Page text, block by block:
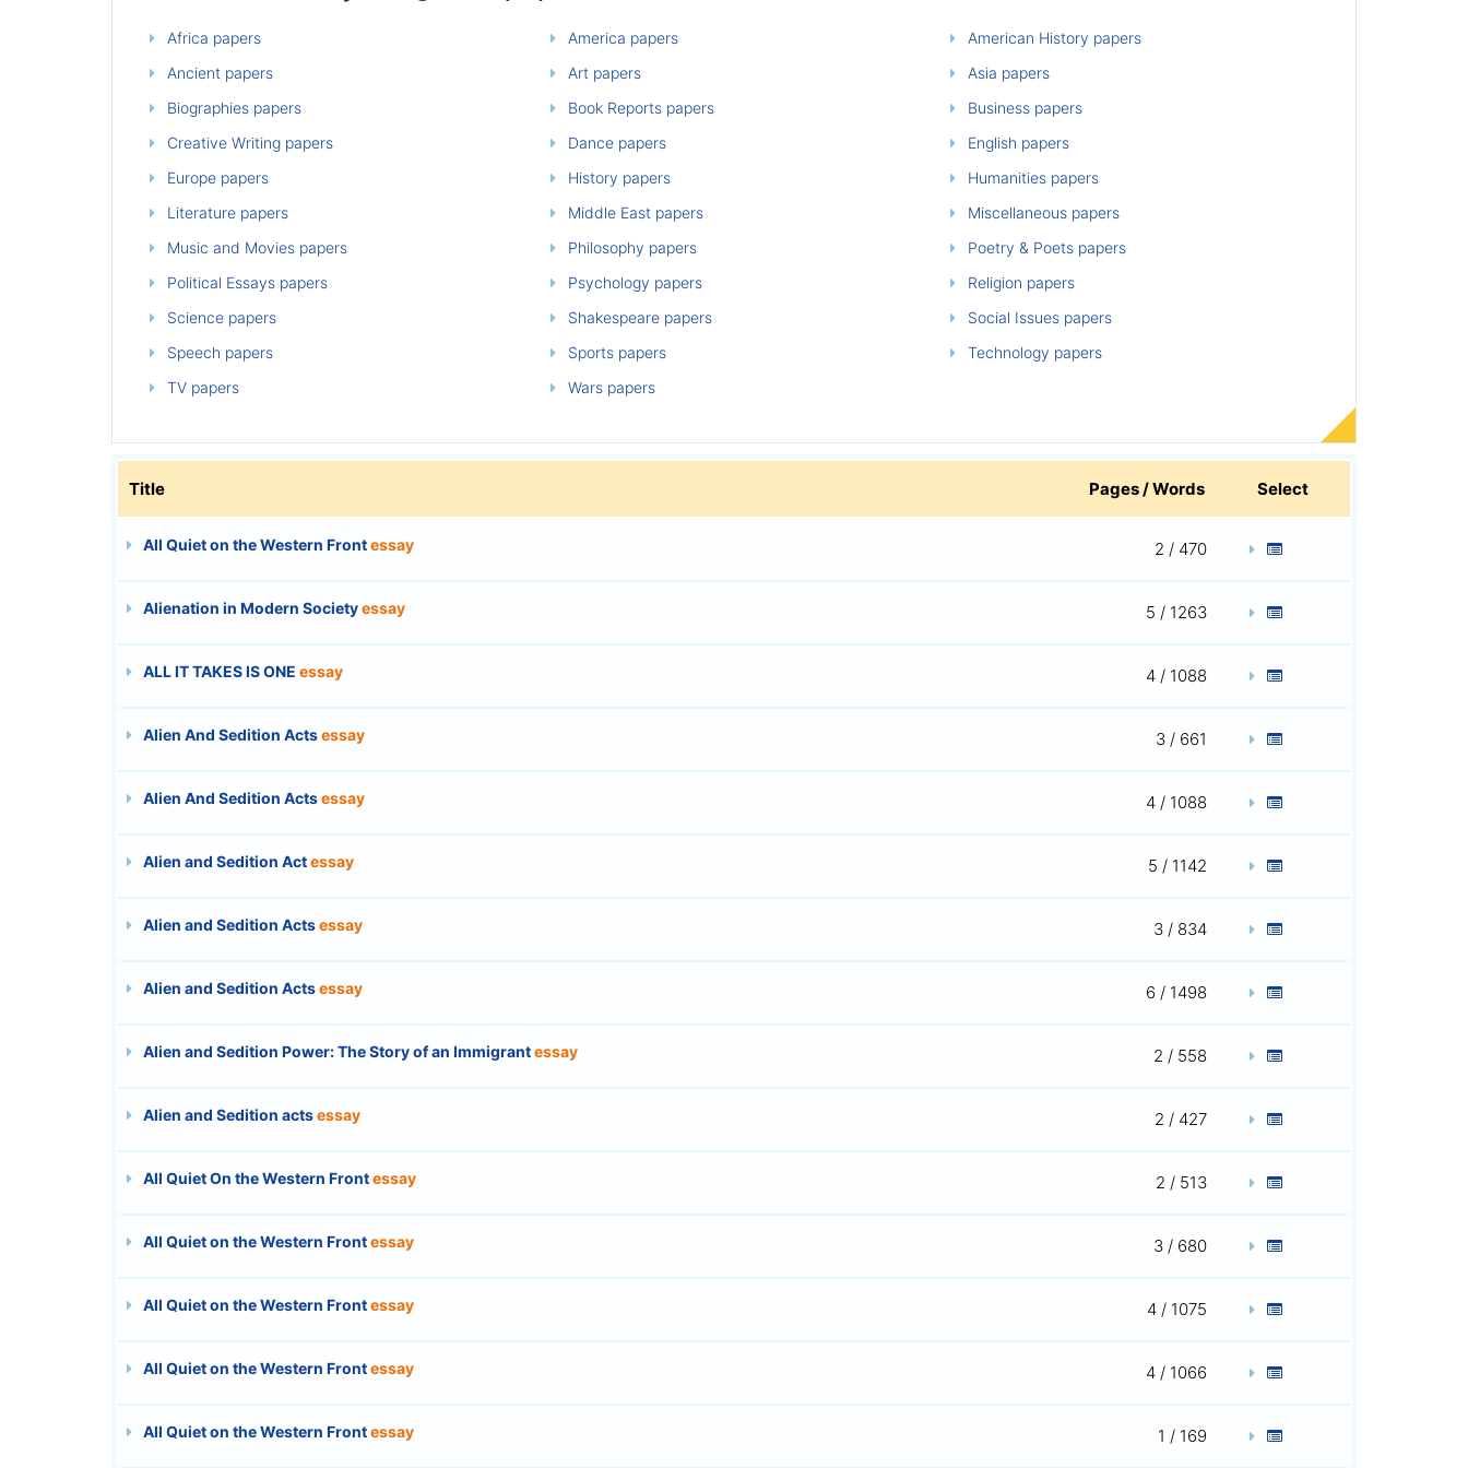
Africa papers America papers
American History papers
Ancient papers
Art papers
Asia papers
Biographies papers
Book Reports papers
Business papers
Creative Writing papers
Dance papers
English papers
Europe papers
History papers
Humanities papers
Literature papers
Middle East papers
Miscellaneous papers
Music and Movies papers
Philosophy papers
Poetry & Poets papers
Political Essays papers
Psychology papers
Religion papers
Science papers
Shakespeare papers
Social Issues papers
Speech papers
Sports papers
Technology papers
TV papers
Wars papers
Title Pages / Words Select
All Quiet on the Western Frontessay 2 / 470
Alienation in Modern Societyessay 5 / 1263
ALL IT TAKES IS ONE essay 4 / 1088
Alien And Sedition Actsessay 3 / 661
Alien And Sedition Actsessay 4 / 1088
Alien and Sedition Actessay 5 / 1142
Alien and Sedition Actsessay 3 / 834
Alien and Sedition Actsessay 6 / 1498
Alien and Sedition Power: The Story of an Immigrantessay 2 / 558
Alien and Sedition actsessay 2 / 427
All Quiet On the Western Frontessay 2 / 513
All Quiet on the Western Frontessay 3 / 680
All Quiet on the Western Frontessay 4 / 1075
All Quiet on the Western Frontessay 4 / 1066
All Quiet on the Western Frontessay 1 / 169